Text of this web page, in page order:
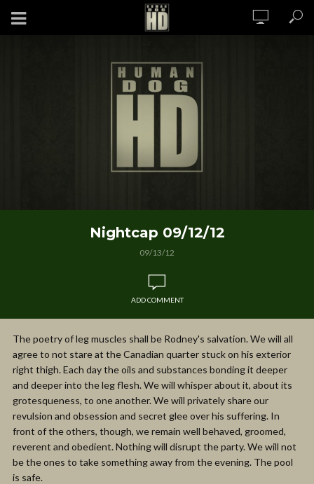
Nightcap 09/12/12
09/13/12
ADD COMMENT
The poetry of leg muscles shall be Rodney's salvation. We will all
agree to not stare at the Canadian quarter stuck on his exterior
right thigh. Each day the oils and substances bonding it deeper
and deeper into the leg flesh. We will whisper about it, about its
grotesqueness, to one another. We will privately share our
revulsion and obsession and secret glee over his suffering. In
front of the others, though, we remain well behaved, groomed,
reverent and obedient. Nothing will disrupt the party. We will not
be the ones to take something away from the evening. The pool
is safe.